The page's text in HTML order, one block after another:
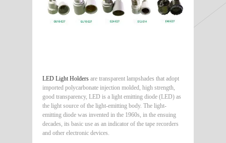
LED Light Holders are transparent lampshades that adopt
imported polycarbonate injection molded, high strength,
good transparency, LED is a light emitting diode (LED) as
the light source of the light-emitting body. The light-
emitting diode was invented in the 1960s, in the ensuing
decades, its basic use as an indicator of the tape recorders
and other electronic devices.